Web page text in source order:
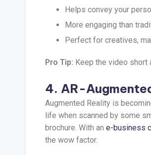
Helps convey your
More engaging than
Perfect for creatives,
Pro Tip: Keep the video short
4. AR-
Augmented Reality is
life when scanned by some
brochure. With an e-business
the wow factor.